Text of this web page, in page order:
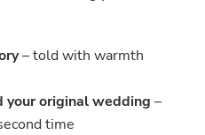
– told with warmth
your original wedding –
time